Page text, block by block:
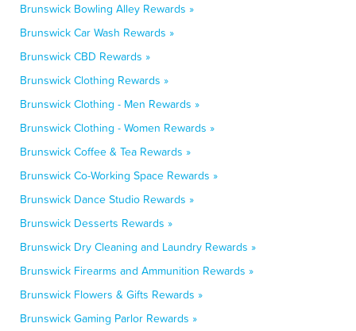
Brunswick Bowling Alley Rewards »
Brunswick Car Wash Rewards »
Brunswick CBD Rewards »
Brunswick Clothing Rewards »
Brunswick Clothing - Men Rewards »
Brunswick Clothing - Women Rewards »
Brunswick Coffee & Tea Rewards »
Brunswick Co-Working Space Rewards »
Brunswick Dance Studio Rewards »
Brunswick Desserts Rewards »
Brunswick Dry Cleaning and Laundry Rewards »
Brunswick Firearms and Ammunition Rewards »
Brunswick Flowers & Gifts Rewards »
Brunswick Gaming Parlor Rewards »